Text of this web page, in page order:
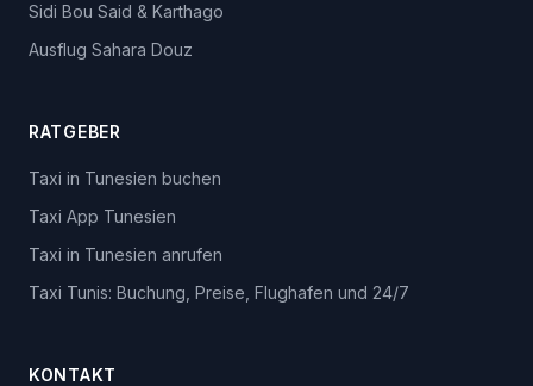
Sidi Bou Said & Karthago
Ausflug Sahara Douz
RATGEBER
Taxi in Tunesien buchen
Taxi App Tunesien
Taxi in Tunesien anrufen
Taxi Tunis: Buchung, Preise, Flughafen und 24/7
KONTAKT